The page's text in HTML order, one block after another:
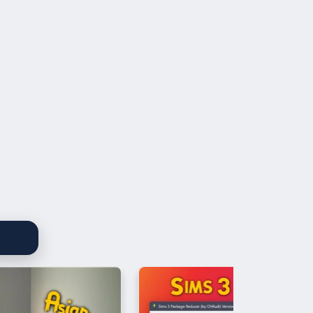
- Let's Get Some Pollen
Malagnini - The Portrait